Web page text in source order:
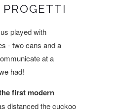
played with
- two cans and a
at a
had!
first modern
distanced the cuckoo